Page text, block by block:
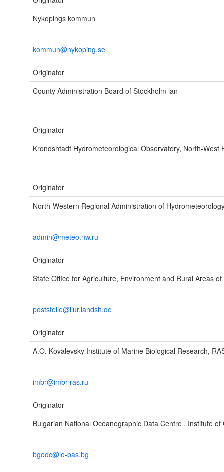
Nykopings kommun
kommun@nykoping.se
Originator
County Administration Board of Stockholm lan
Originator
Krondshtadt Hydrometeorological Observatory, North-West
Originator
North-Western Regional Administration of
admin@meteo.nw.ru
Originator
State Office for Agriculture, Environment and Rural Areas
poststelle@llur.landsh.de
Originator
A.O. Kovalevsky Institute of Marine Biological Research,
imbr@imbr-ras.ru
Originator
Bulgarian National Oceanographic Data Centre , Institute of
bgodc@io-bas.bg